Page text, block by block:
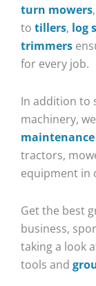
turn mowers,
to tillers, log
trimmers
for every job.
In addition to
machinery,
tractors,
equipment in
Get the best
business,
taking a look
tools and